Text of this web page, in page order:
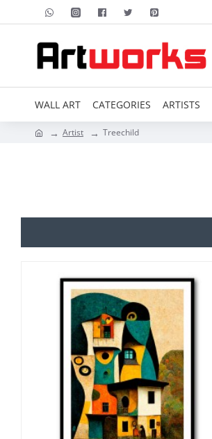
WALL ART CATEGORIES ARTISTS
Artist Treechild